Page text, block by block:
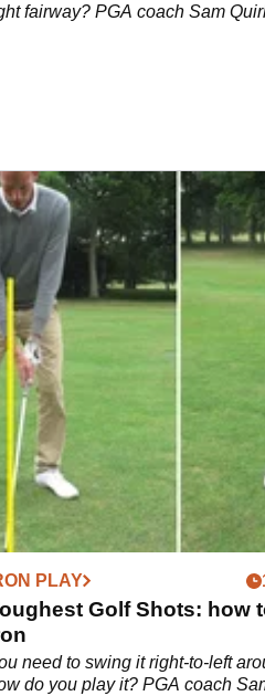
fairway? PGA coach Sam
PLAY
Golf Shots: how
need to swing it right-to-left
do you play it? PGA coach